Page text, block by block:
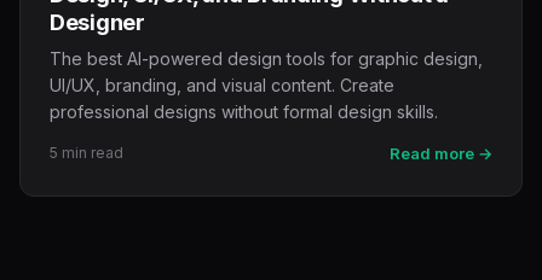
Designer
The best AI-powered design tools for graphic design,
UI/UX, branding, and visual content. Create
professional designs without formal design skills.
5 min read Read more →